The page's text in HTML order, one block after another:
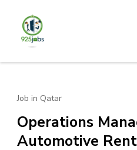
content
Job in Qatar
Operations
Automotive